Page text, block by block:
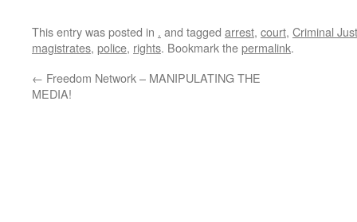
This entry was posted in . and tagged arrest, court, Criminal
magistrates, police, rights. Bookmark thepermalink.
← Freedom Network – MANIPULATING THE
MEDIA!